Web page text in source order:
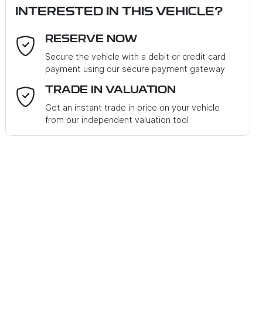
Last Name*
Email Address*
Mobile Number*
INTERESTED IN THIS VEHICLE?
RESERVE NOW
Secure the vehicle with a debit or credit card
payment using our secure payment gateway
TRADE IN VALUATION
Get an instant trade in price on your vehicle
from our independent valuation tool